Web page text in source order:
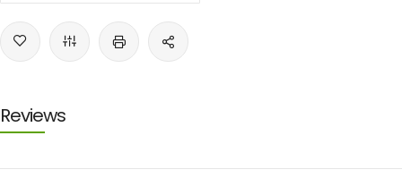
Reviews